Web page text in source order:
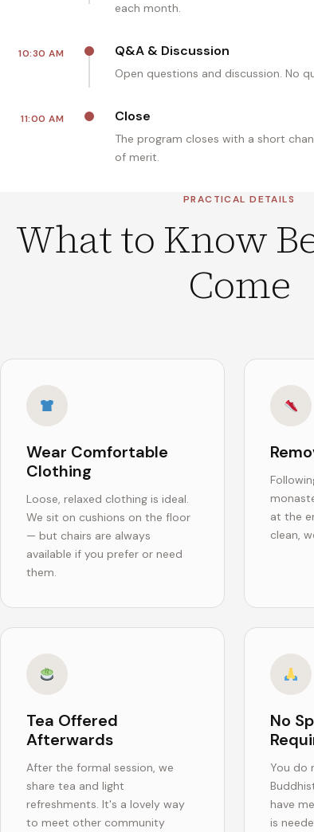
each month.
10:30 AM Q&A & Discussion
Open questions and discussion. No
11:00 AM Close
The program closes with a short
of merit.
PRACTICAL DETAILS
What to Know
Come
Wear Comfortable
Clothing
Loose, relaxed clothing is ideal.
We sit on cushions on the floor
— but chairs are always
available if you prefer or need
them.
at the
clean,
Tea Offered
Afterwards
After the formal session, we
share tea and light
refreshments. It's a lovely way
to meet other community
No
You do
have
is